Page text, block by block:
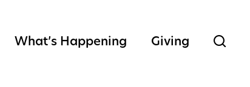
What’s Happening Giving